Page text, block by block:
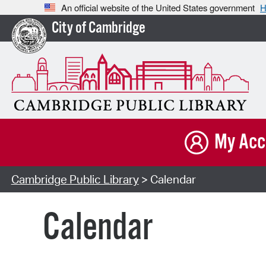
An official website of the United States government
City of Cambridge
My
Cambridge Public Library> Calendar
Calendar